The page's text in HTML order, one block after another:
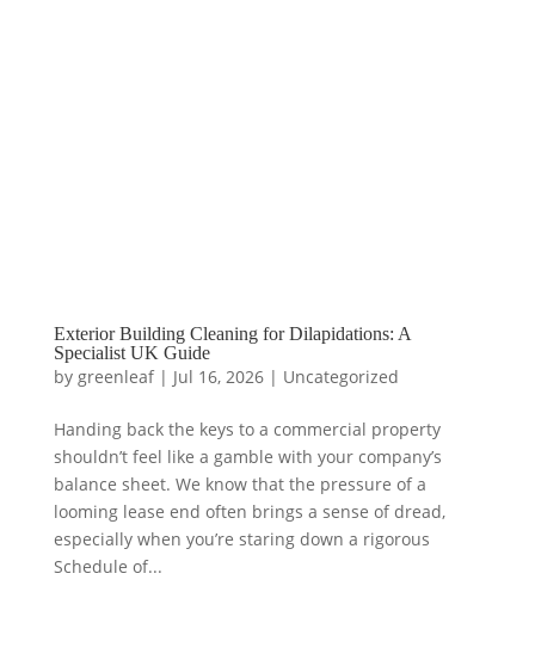
Exterior Building Cleaning for Dilapidations: A
Specialist UK Guide
by greenleaf| Jul 16, 2026| Uncategorized
Handing back the keys to a commercial property
shouldn’t feel like a gamble with your company’s
balance sheet. We know that the pressure of a
looming lease end often brings a sense of dread,
especially when you’re staring down a rigorous
Schedule of...